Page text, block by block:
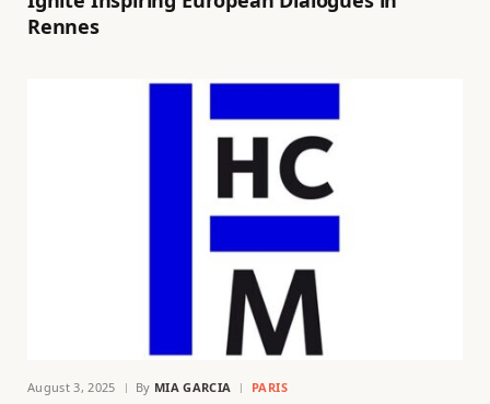
Rennes
August 3, 2025 By MIA GARCIA PARIS